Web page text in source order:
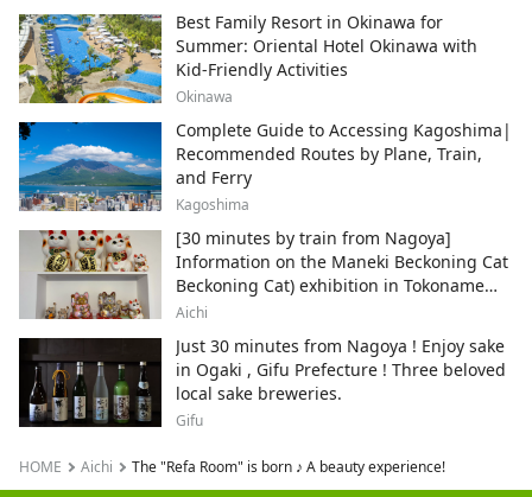
Best Family Resort in Okinawa for
Summer: Oriental Hotel Okinawa with
Kid-Friendly Activities
Okinawa
Complete Guide to Accessing Kagoshima|
Recommended Routes by Plane, Train,
and Ferry
Kagoshima
[30 minutes by train from Nagoya]
Information on the Maneki Beckoning Cat
Beckoning Cat) exhibition in Tokoname
City , Japan's top producer of Maneki-
Aichi
Just 30 minutes from Nagoya ! Enjoy sake
in Ogaki , Gifu Prefecture ! Three beloved
local sake breweries.
Gifu
HOME Aichi The "Refa Room" is born ♪ A beauty experience!